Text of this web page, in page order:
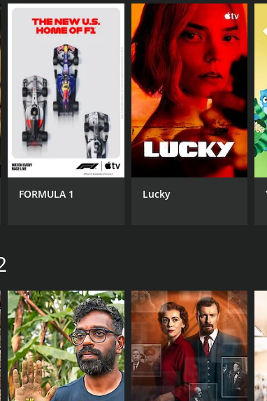
commentary, viewers are transported to
history and personal experience makes it a
CHANNEL
BBC2
FORMULA 1 Lucky